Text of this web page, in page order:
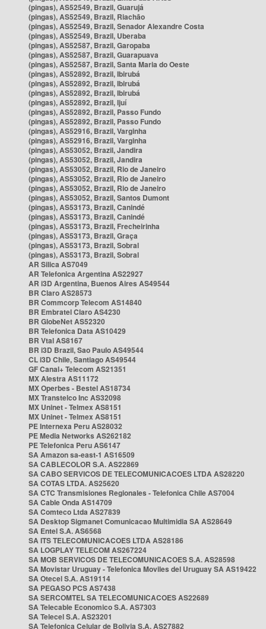
(pingas), AS52549, Brazil, Guarujá
(pingas), AS52549, Brazil, Riachão
(pingas), AS52549, Brazil, Senador Alexandre Costa
(pingas), AS52549, Brazil, Uberaba
(pingas), AS52587, Brazil, Garopaba
(pingas), AS52587, Brazil, Guarapuava
(pingas), AS52587, Brazil, Santa Maria do Oeste
(pingas), AS52892, Brazil, Ibirubá
(pingas), AS52892, Brazil, Ibirubá
(pingas), AS52892, Brazil, Ibirubá
(pingas), AS52892, Brazil, Ijuí
(pingas), AS52892, Brazil, Passo Fundo
(pingas), AS52892, Brazil, Passo Fundo
(pingas), AS52916, Brazil, Varginha
(pingas), AS52916, Brazil, Varginha
(pingas), AS53052, Brazil, Jandira
(pingas), AS53052, Brazil, Jandira
(pingas), AS53052, Brazil, Rio de Janeiro
(pingas), AS53052, Brazil, Rio de Janeiro
(pingas), AS53052, Brazil, Rio de Janeiro
(pingas), AS53052, Brazil, Santos Dumont
(pingas), AS53173, Brazil, Canindé
(pingas), AS53173, Brazil, Canindé
(pingas), AS53173, Brazil, Frecheirinha
(pingas), AS53173, Brazil, Graça
(pingas), AS53173, Brazil, Sobral
(pingas), AS53173, Brazil, Sobral
AR Silica AS7049
AR Telefonica Argentina AS22927
AR i3D Argentina, Buenos Aires AS49544
BR Claro AS28573
BR Commcorp Telecom AS14840
BR Embratel Claro AS4230
BR GlobeNet AS52320
BR Telefonica Data AS10429
BR Vtal AS8167
BR i3D Brazil, Sao Paulo AS49544
CL i3D Chile, Santiago AS49544
GF Canal+ Telecom AS21351
MX Alestra AS11172
MX Operbes - Bestel AS18734
MX Transtelco Inc AS32098
MX Uninet - Telmex AS8151
MX Uninet - Telmex AS8151
PE Internexa Peru AS28032
PE Media Networks AS262182
PE Telefonica Peru AS6147
SA Amazon sa-east-1 AS16509
SA CABLECOLOR S.A. AS22869
SA CABO SERVICOS DE TELECOMUNICACOES LTDA AS28220
SA COTAS LTDA. AS25620
SA CTC Transmisiones Regionales - Telefonica Chile AS7004
SA Cable Onda AS14709
SA Comteco Ltda AS27839
SA Desktop Sigmanet Comunicacao Multimidia SA AS28649
SA Entel S.A. AS6568
SA ITS TELECOMUNICACOES LTDA AS28186
SA LOGPLAY TELECOM AS267224
SA MOB SERVICOS DE TELECOMUNICACOES S.A. AS28598
SA Movistar Uruguay - Telefonica Moviles del Uruguay SA AS19422
SA Otecel S.A. AS19114
SA PEGASO PCS AS7438
SA SERCOMTEL SA TELECOMUNICACOES AS22689
SA Telecable Economico S.A. AS7303
SA Telecel S.A. AS23201
SA Telefonica Celular de Bolivia S.A. AS27882